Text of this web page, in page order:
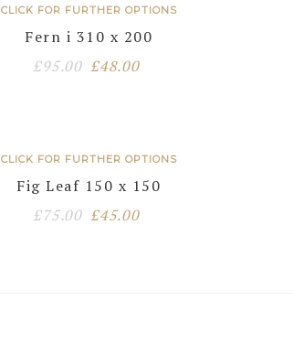
CLICK FOR FURTHER OPTIONS
Fern i 310 x 200
£95.00 Original
£48.00
CLICK FOR FURTHER OPTIONS
Fig Leaf 150 x 150
£75.00 Original
£45.00